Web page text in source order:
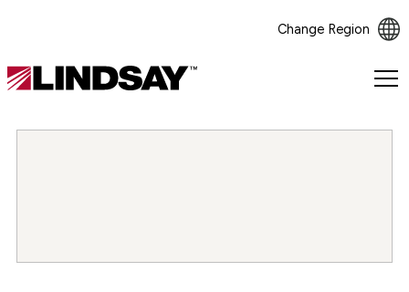
Change Region
Lindsay.